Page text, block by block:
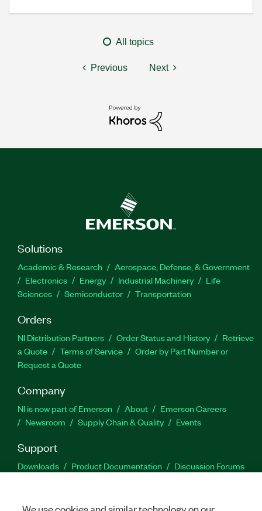
All topics
Previous Next
Solutions
Academic & Research
Aerospace, Defense, & Government
Electronics
Energy Industrial Machinery
Life
Sciences
Semiconductor Transportation
Orders
NI Distribution Partners Order Status and History
Retrieve
a Quote
Terms of Service
Order by Part Number or
Request a Quote
Company
NI is now part of Emerson About
Emerson Careers
Newsroom
Supply Chain & Quality Events
Support
Downloads Product Documentation
Discussion Forums